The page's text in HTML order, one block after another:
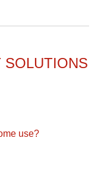
SOLUTIONS
use?